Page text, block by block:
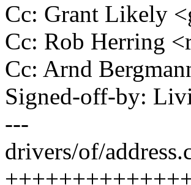
Cc: Grant Likely
Cc: Rob Herring
Cc: Arnd
Signed-off-by:
---
drivers/of/